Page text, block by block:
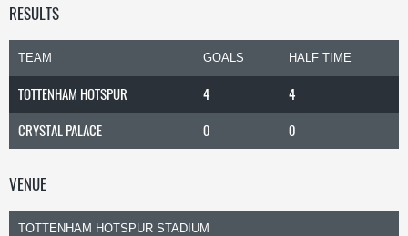
RESULTS
TEAM GOALS HALF TIME
TOTTENHAM HOTSPUR 4
4
CRYSTAL PALACE
0 0
VENUE
TOTTENHAM HOTSPUR STADIUM